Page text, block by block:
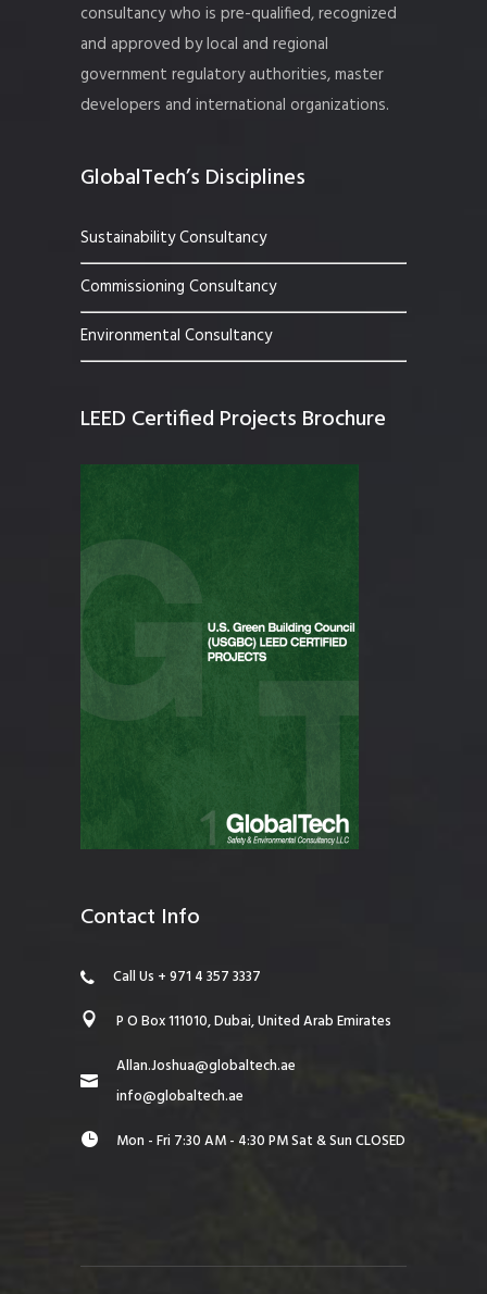
consultancy who is pre-qualified, recognized
and approved by local and regional
government regulatory authorities, master
developers and international organizations.
GlobalTech’s Disciplines
Sustainability Consultancy
Commissioning Consultancy
Environmental Consultancy
LEED Certified Projects Brochure
Contact Info
Call Us + 971 4 357 3337
P O Box 111010, Dubai, United Arab Emirates
Allan.Joshua@globaltech.ae
info@globaltech.ae
Mon - Fri 7:30 AM - 4:30 PM Sat & Sun CLOSED